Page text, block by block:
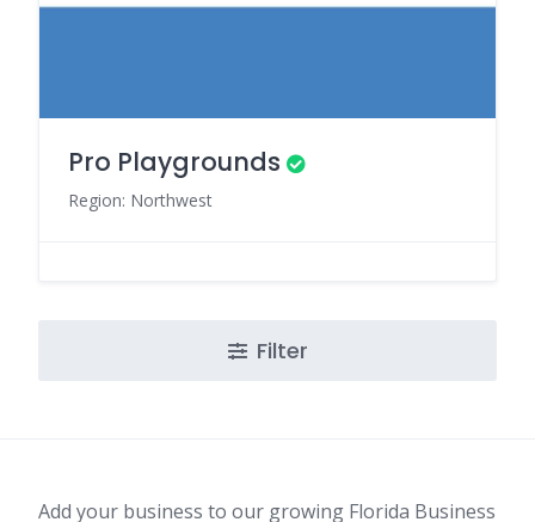
Pro Playgrounds
Region: Northwest
Filter
Add your business to our growing Florida Business